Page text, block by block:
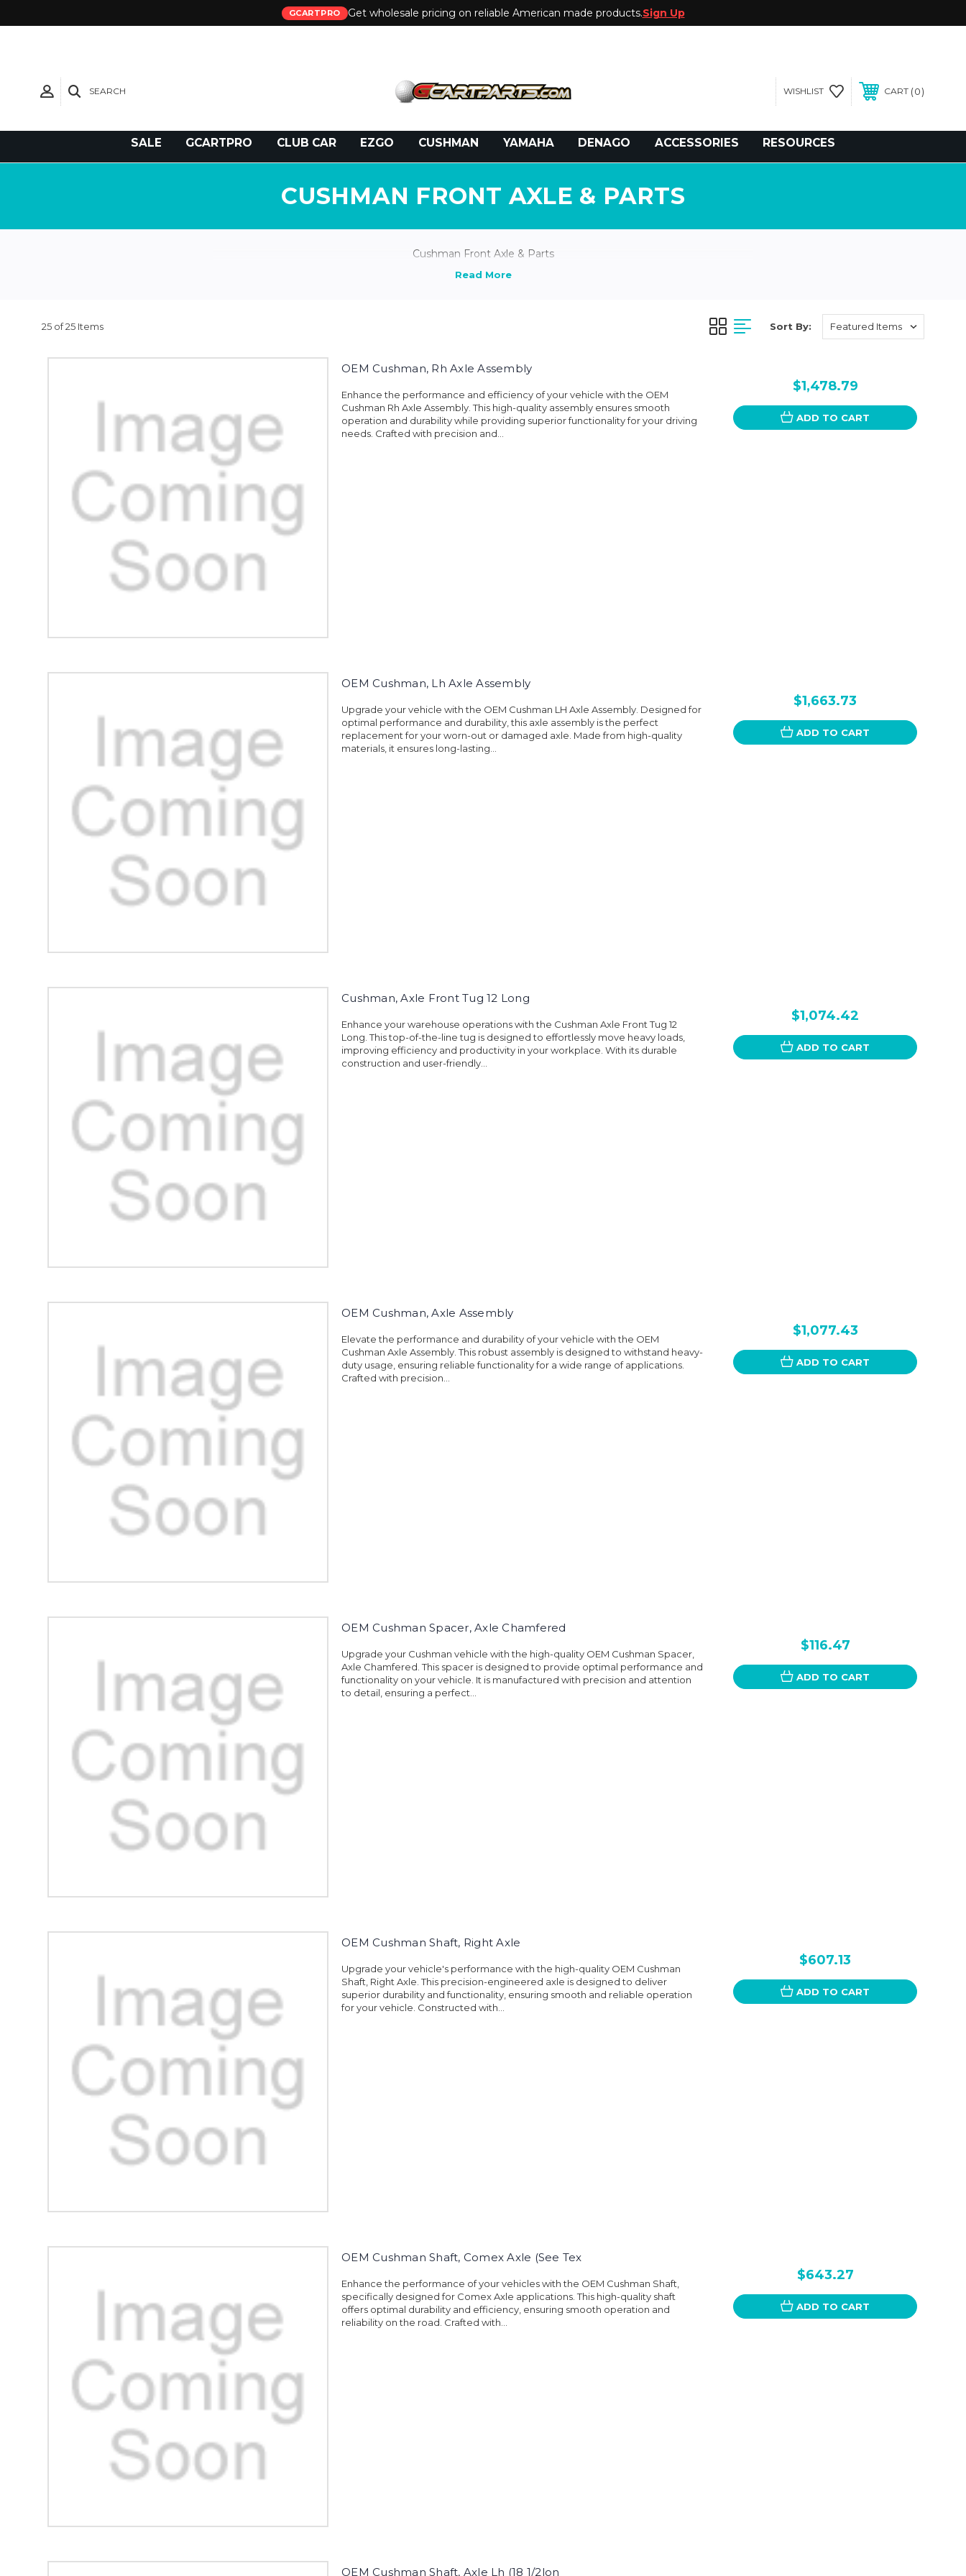
GCARTPRO Get wholesale pricing on reliable American made products.Sign Up
SEARCH WISHLIST CART 0
SALE GCARTPRO CLUB CAR EZGO CUSHMAN YAMAHA DENAGO ACCESSORIES RESOURCES
CUSHMAN FRONT AXLE & PARTS
Cushman Front Axle & Parts
25 of 25 Items Sort By:
OEM Cushman, Rh Axle Assembly
Enhance the performance and efficiency of your vehicle with the OEM
Cushman Rh Axle Assembly. This high-quality assembly ensures smooth
operation and durability while providing superior functionality for your driving
needs. Crafted with precision and...
$1,478.79
ADD TO CART
OEM Cushman, Lh Axle Assembly
Upgrade your vehicle with the OEM Cushman LH Axle Assembly. Designed for
optimal performance and durability, this axle assembly is the perfect
replacement for your worn-out or damaged axle. Made from high-quality
materials, it ensures long-lasting...
$1,663.73
ADD TO CART
Cushman, Axle Front Tug 12 Long
Enhance your warehouse operations with the Cushman Axle Front Tug 12
Long. This top-of-the-line tug is designed to effortlessly move heavy loads,
improving efficiency and productivity in your workplace. With its durable
construction and user-friendly...
$1,074.42
ADD TO CART
OEM Cushman, Axle Assembly
Elevate the performance and durability of your vehicle with the OEM
Cushman Axle Assembly. This robust assembly is designed to withstand heavy-
duty usage, ensuring reliable functionality for a wide range of applications.
Crafted with precision...
$1,077.43
ADD TO CART
OEM Cushman Spacer, Axle Chamfered
Upgrade your Cushman vehicle with the high-quality OEM Cushman Spacer,
Axle Chamfered. This spacer is designed to provide optimal performance and
functionality on your vehicle. It is manufactured with precision and attention
to detail, ensuring a perfect...
$116.47
ADD TO CART
OEM Cushman Shaft, Right Axle
Upgrade your vehicle's performance with the high-quality OEM Cushman
Shaft, Right Axle. This precision-engineered axle is designed to deliver
superior durability and functionality, ensuring smooth and reliable operation
for your vehicle. Constructed with...
$607.13
ADD TO CART
OEM Cushman Shaft, Comex Axle (See Tex
Enhance the performance of your vehicles with the OEM Cushman Shaft,
specifically designed for Comex Axle applications. This high-quality shaft
offers optimal durability and efficiency, ensuring smooth operation and
reliability on the road. Crafted with...
$643.27
ADD TO CART
OEM Cushman Shaft, Axle Lh (18 1/2lon